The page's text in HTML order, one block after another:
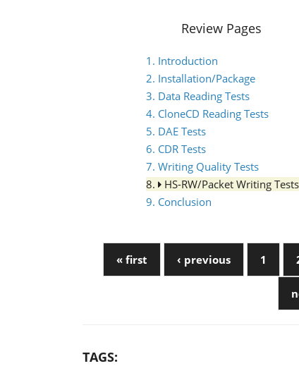
Review Pages
1. Introduction
2. Installation/Package
3. Data Reading Tests
4. CloneCD Reading Tests
5. DAE Tests
6. CDR Tests
7. Writing Quality Tests
8.
HS-RW/Packet Writing Tests
9. Conclusion
« first ‹ previous 1
TAGS: